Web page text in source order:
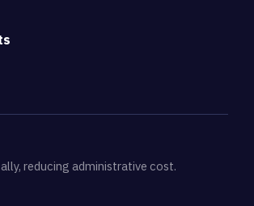
reducing administrative cost.